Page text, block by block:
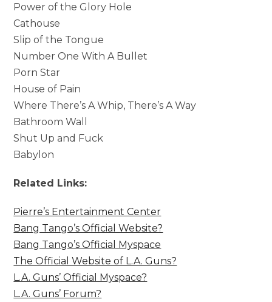
Power of the Glory Hole
Cathouse
Slip of the Tongue
Number One With A Bullet
Porn Star
House of Pain
Where There’s A Whip, There’s A Way
Bathroom Wall
Shut Up and Fuck
Babylon
Related Links:
Pierre’s Entertainment Center
Bang Tango’s Official Website?
Bang Tango’s Official Myspace
The Official Website of L.A. Guns?
L.A. Guns’ Official Myspace?
L.A. Guns’ Forum?